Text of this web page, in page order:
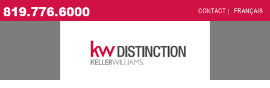
819.776.6000 CONTACT FRANÇAIS